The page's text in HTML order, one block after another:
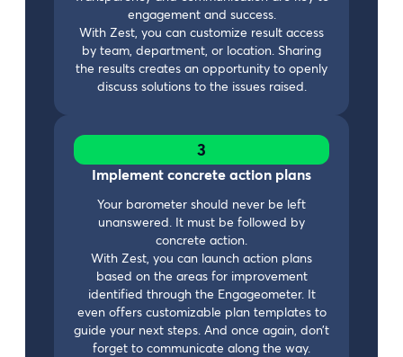
engagement and success.
With Zest, you can customize result access
by team, department, or location. Sharing
the results creates an opportunity to openly
discuss solutions to the issues raised.
3
Implement concrete action plans
Your barometer should never be left
unanswered. It must be followed by
concrete action.
With Zest, you can launch action plans
based on the areas for improvement
identified through the Engageometer. It
even offers customizable plan templates to
guide your next steps. And once again, don’t
forget to communicate along the way.